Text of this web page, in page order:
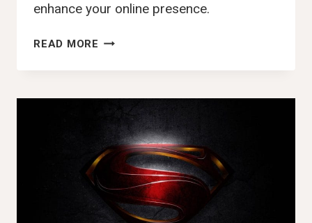
enhance your online presence.
READ MORE 140+
KIRITO
IMAGES
,PIC
&
WALLPAPER
(2025)